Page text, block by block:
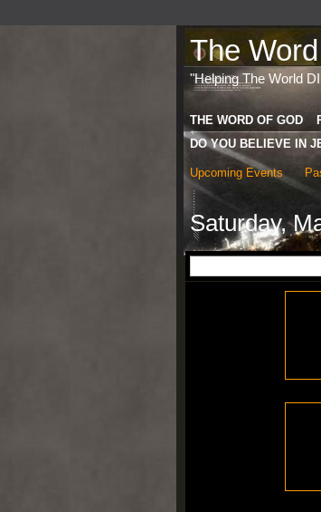
The
"Helping The World
THE WORD OF GOD
DO YOU BELIEVE IN
Upcoming Events
Saturday,